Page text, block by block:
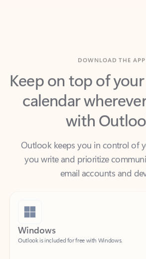
Keep on top of your
calendar
with
Outlook keeps you in control of
you write and prioritize
email accounts and
Windows